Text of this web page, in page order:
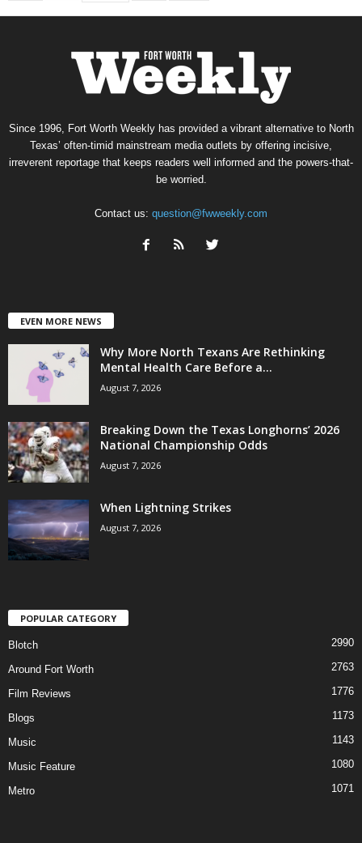
Since 1996, Fort Worth Weekly has provided a vibrant alternative to North
Texas’ often-timid mainstream media outlets by offering incisive,
irreverent reportage that keeps readers well informed and the powers-that-
be worried.
Contact us: question@fwweekly.com
EVEN MORE NEWS
Why More North Texans Are Rethinking
Mental Health Care Before a...
August 7, 2026
Breaking Down the Texas Longhorns’ 2026
National Championship Odds
August 7, 2026
When Lightning Strikes
August 7, 2026
POPULAR CATEGORY
Blotch 2990
Around Fort Worth 2763
Film Reviews 1776
Blogs 1173
Music 1143
Music Feature 1080
Metro 1071